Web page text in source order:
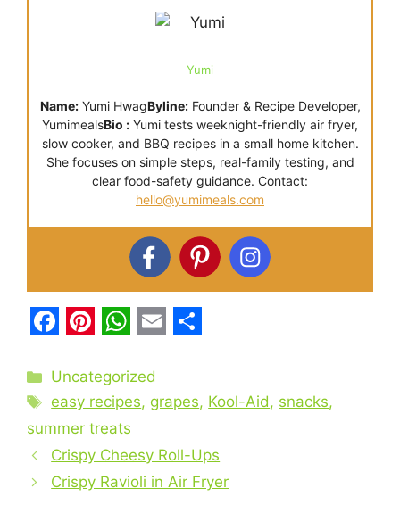
Yumi
Name:Yumi HwagByline:Founder & Recipe Developer,
YumimealsBio : Yumi tests weeknight-friendly air fryer,
slow cooker, and BBQ recipes in a small home kitchen.
She focuses on simple steps, real-family testing, and
clear food-safety guidance. Contact:
hello@yumimeals.com
a
c
e
b
o
i
n
t
e
r
h
a
t
s
A
m
a
l
a
e
Categories
Uncategorized
Tags
easy recipes, grapes, Kool-Aid, snacks,
summer treats
Crispy Cheesy Roll-Ups
Crispy Ravioli in Air Fryer